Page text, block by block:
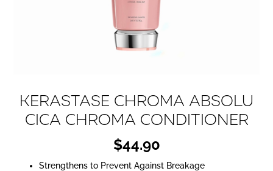
KERASTASE Chroma Absolu
Cica Chroma Conditioner
$44.90
Strengthens to Prevent Against Breakage